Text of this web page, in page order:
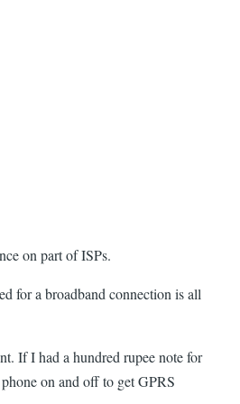
on part of ISPs.
for a broadband connection is all
If I had a hundred rupee note for
on and off to get GPRS